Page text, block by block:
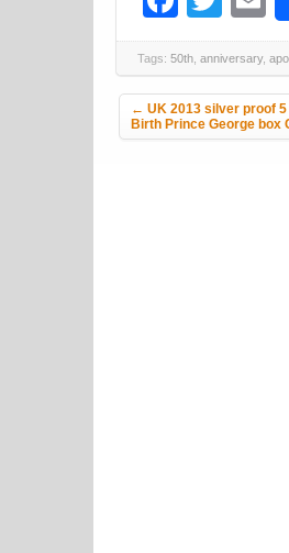
Tags: 50th anniversary,
Post navigation
← UK 2013 silver proof
Birth Prince George box